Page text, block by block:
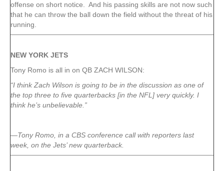
offense on short notice. And his passing skills are not now such
that he can throw the ball down the field without the threat of his
running.
NEW YORK JETS
Tony Romo is all in on QB ZACH WILSON:
“I think Zach Wilson is going to be in the discussion as one of
the top three to five quarterbacks [in the NFL] very quickly. I
think he’s unbelievable.”
—Tony Romo, in a CBS conference call with reporters last
week, on the Jets’ new quarterback.